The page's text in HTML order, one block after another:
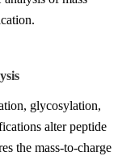
glycosylation,
alter peptide
the mass-to-charge